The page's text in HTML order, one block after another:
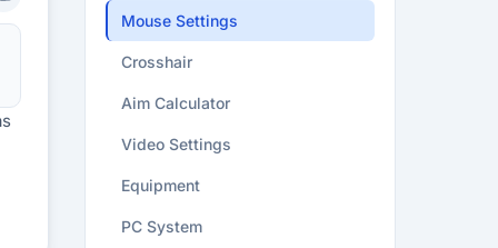
Mouse Settings
Crosshair
Aim Calculator
Video Settings
Equipment
PC System